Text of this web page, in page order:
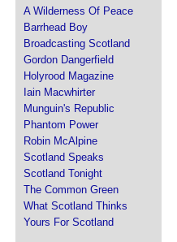
A Wilderness Of Peace
Barrhead Boy
Broadcasting Scotland
Gordon Dangerfield
Holyrood Magazine
Iain Macwhirter
Munguin's Republic
Phantom Power
Robin McAlpine
Scotland Speaks
Scotland Tonight
The Common Green
What Scotland Thinks
Yours For Scotland